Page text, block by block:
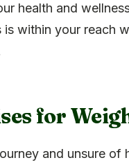
health and
within your reach
for
and unsure of